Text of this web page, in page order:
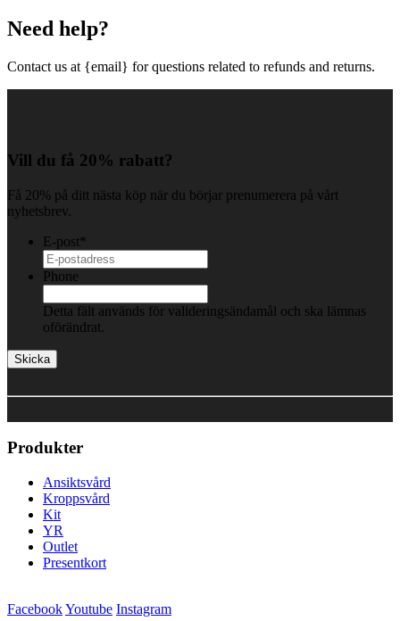
Need help?
Contact us at {email} for questions related to refunds and returns.
Vill du få 20% rabatt?
Få 20% på ditt nästa köp när du börjar prenumerera på vårt
nyhetsbrev.
E-post*
Phone
Detta fält används för valideringsändamål och ska lämnas
oförändrat.
Produkter
Ansiktsvård
Kroppsvård
Kit
YR
Outlet
Presentkort
FacebookYoutube Instagram